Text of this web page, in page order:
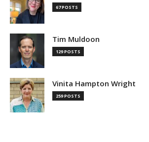
67 POSTS
Tim Muldoon
129 POSTS
Vinita Hampton Wright
259 POSTS